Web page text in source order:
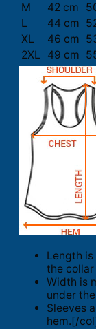
M
42 cm
L
44 cm
XL
46 cm
2XL
49 cm
Length
the
Width is
under
Sleeves
hem.[/